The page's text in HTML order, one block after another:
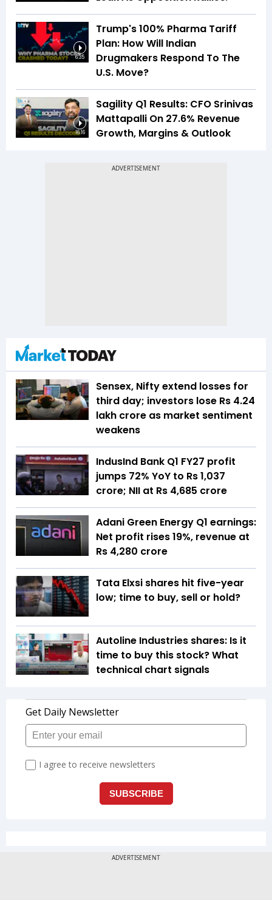
6:35
Trump's 100% Pharma Tariff
Plan: How Will Indian
Drugmakers Respond To The
U.S. Move?
16:16
Sagility Q1 Results: CFO Srinivas
Mattapalli On 27.6% Revenue
Growth, Margins & Outlook
Sensex, Nifty extend losses for
third day; investors lose Rs 4.24
lakh crore as market sentiment
weakens
IndusInd Bank Q1 FY27 profit
jumps 72% YoY to Rs 1,037
crore; NII at Rs 4,685 crore
Adani Green Energy Q1 earnings:
Net profit rises 19%, revenue at
Rs 4,280 crore
Tata Elxsi shares hit five-year
low; time to buy, sell or hold?
Autoline Industries shares: Is it
time to buy this stock? What
technical chart signals